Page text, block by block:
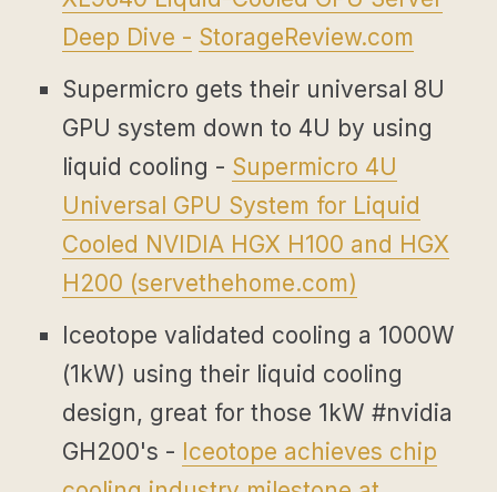
Deep Dive - StorageReview.com
Supermicro gets their universal 8U
GPU system down to 4U by using
liquid cooling - Supermicro 4U
Universal GPU System for Liquid
Cooled NVIDIA HGX H100 and HGX
H200 (servethehome.com)
Iceotope validated cooling a 1000W
(1kW) using their liquid cooling
design, great for those 1kW #nvidia
GH200's - Iceotope achieves chip